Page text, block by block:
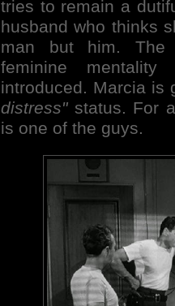
tries to remain a
husband who thinks
man but him. The
feminine
introduced. Marcia
distress"status. For
is one of the guys.